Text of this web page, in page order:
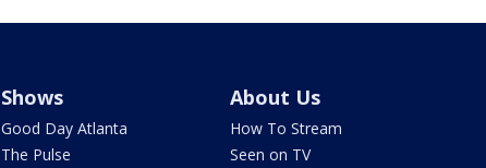
Shows
Good Day Atlanta
The Pulse
About Us
How To Stream
Seen on TV